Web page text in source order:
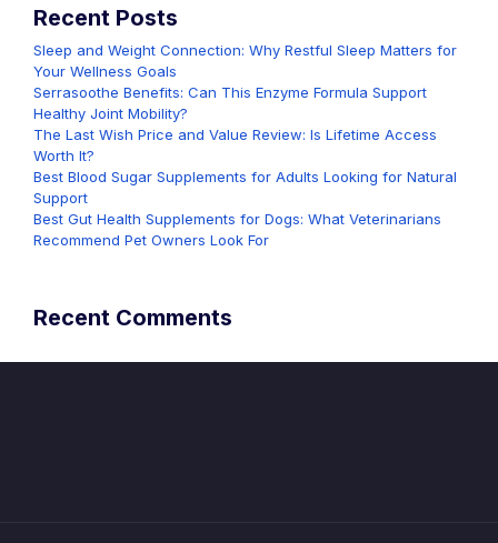
Recent Posts
Sleep and Weight Connection: Why Restful Sleep Matters for
Your Wellness Goals
Serrasoothe Benefits: Can This Enzyme Formula Support
Healthy Joint Mobility?
The Last Wish Price and Value Review: Is Lifetime Access
Worth It?
Best Blood Sugar Supplements for Adults Looking for Natural
Support
Best Gut Health Supplements for Dogs: What Veterinarians
Recommend Pet Owners Look For
Recent Comments